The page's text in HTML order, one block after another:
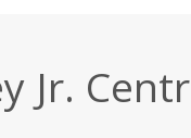
Jr.